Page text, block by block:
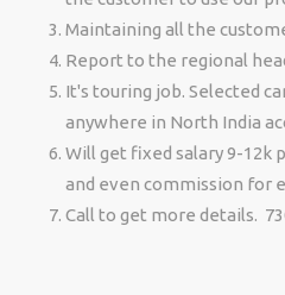
Maintaining all the
Report to the regional
It's touring job. Selected
anywhere in North India
Will get fixed salary 9-12k
and even commission for
Call to get more details.